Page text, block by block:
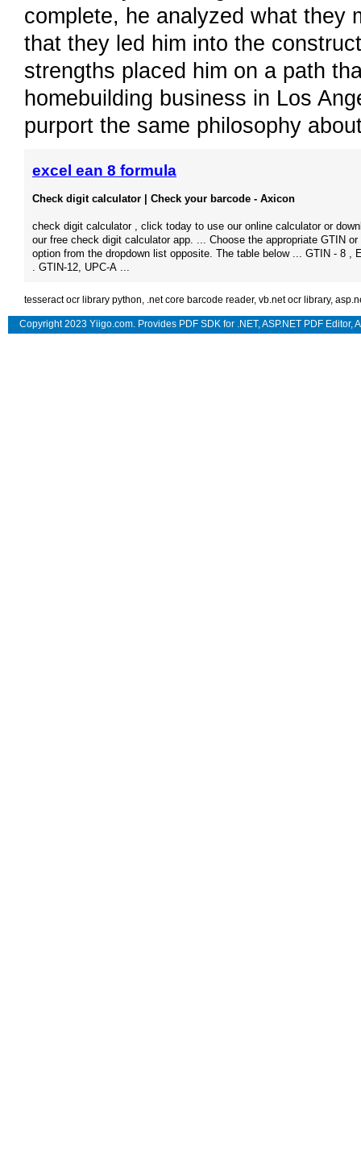
complete, he analyzed what they
that they led him into the
strengths placed him on a path
homebuilding business in Los
purport the same philosophy
excel ean 8 formula
Check digit calculator | Check your barcode - Axicon
check digit calculator , click today to use our online calculator or
our free check digit calculator app. ... Choose the appropriate GTIN or
option from the dropdown list opposite. The table below ... GTIN - 8 ,
. GTIN-12, UPC-A ...
tesseract ocr library python, .net core barcode reader, vb.net ocr library,
Copyright 2023 Yiigo.com. Provides PDF SDK for .NET,ASP.NET PDF Editor,